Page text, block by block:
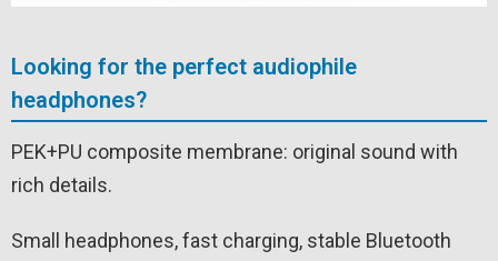
Looking for the perfect audiophile
headphones?
PEK+PU composite membrane: original sound with
rich details.
Small headphones, fast charging, stable Bluetooth